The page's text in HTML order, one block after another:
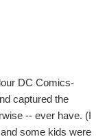
DC Comics-
captured the
-- ever have. (I
some kids were